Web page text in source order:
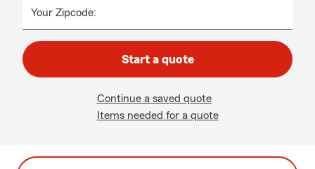
Your Zipcode:
Start a quote
Continue a saved quote
Items needed for a quote